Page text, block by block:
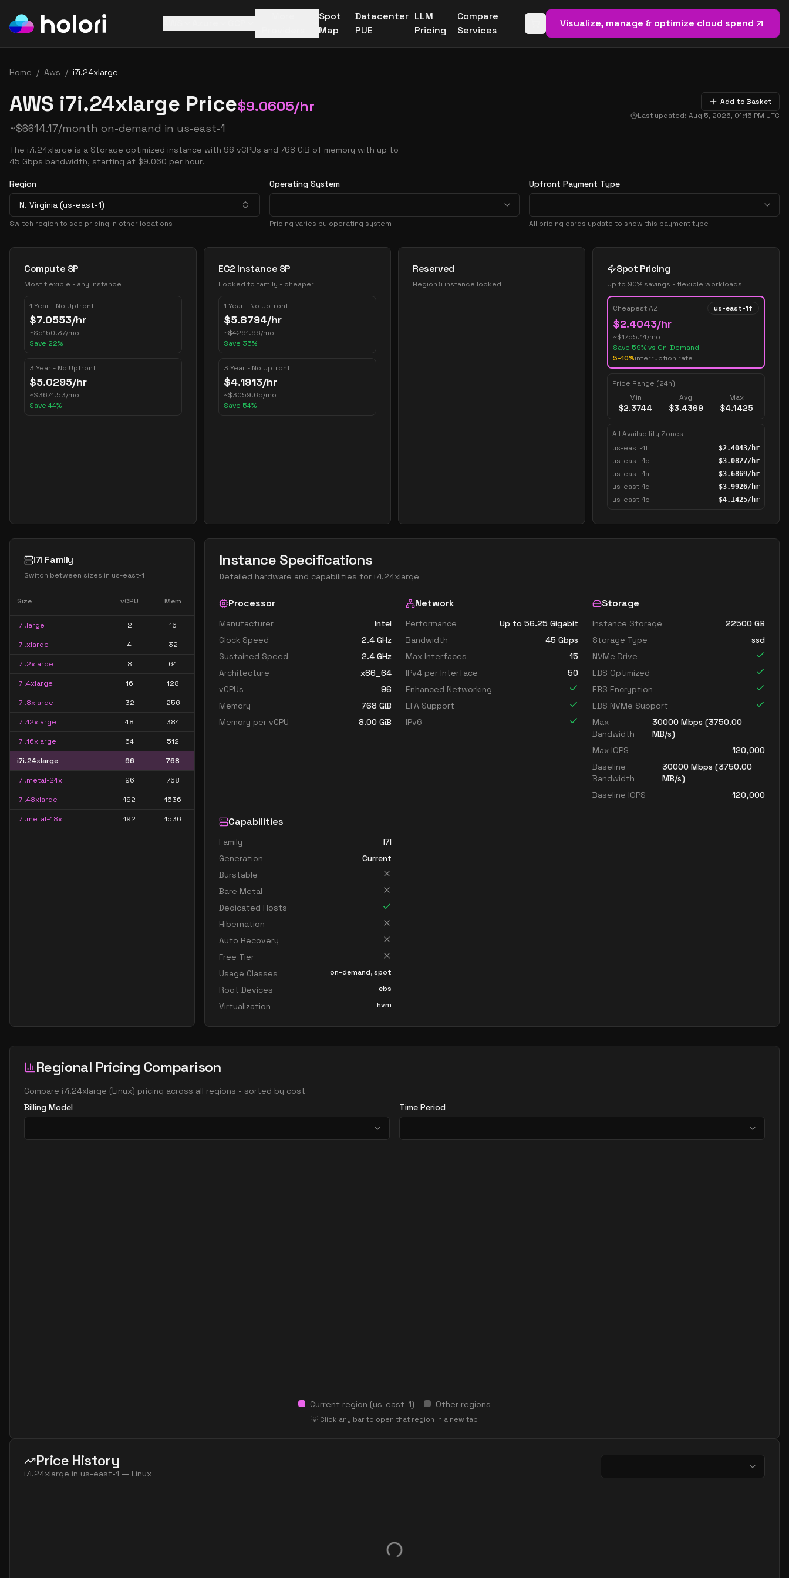
Spot
Map
Datacenter
PUE
LLM
Pricing
Compare
Services
Open basket (0items)
Visualize, manage & optimize cloud spend
Home / Aws / i7i.24xlarge
AWS i7i.24xlarge Price$9.0605/hr
~$6614.17/month on-demand in us-east-1
The i7i.24xlarge is a Storage optimized instance with 96 vCPUs and 768 GiB of memory with up to
45 Gbps bandwidth, starting at $9.060 per hour.
Add to Basket
Last updated: Aug 5, 2026, 01:15 PM UTC
Region
N. Virginia (us-east-1)
Switch region to see pricing in other locations
Operating System
Pricing varies by operating system
Upfront Payment Type
All pricing cards update to show this payment type
Pricing Options
Compute SP
Most flexible - any instance
1 Year - No Upfront
$7.0553/hr
~$5150.37/mo
Save 22%
3 Year - No Upfront
$5.0295/hr
~$3671.53/mo
Save 44%
EC2 Instance SP
Locked to family - cheaper
1 Year - No Upfront
$5.8794/hr
~$4291.96/mo
Save 35%
3 Year - No Upfront
$4.1913/hr
~$3059.65/mo
Save 54%
Reserved
Region & instance locked
Spot Pricing
Up to 90% savings - flexible workloads
Cheapest AZ us-east-1f
$2.4043/hr
~$1755.14/mo
Save 59% vs On-Demand
5-10%interruption rate
Price Range (24h)
Min
$2.3744
Avg
$3.4369
Max
$4.1425
All Availability Zones
us-east-1f
$2.4043/hr
us-east-1b $3.0827/hr
us-east-1a $3.6869/hr
us-east-1d $3.9926/hr
us-east-1c $4.1425/hr
i7i Family
Switch between sizes in us-east-1
Size vCPU Mem
i7i.large 2 16
i7i.xlarge 4 32
i7i.2xlarge 8 64
i7i.4xlarge 16 128
i7i.8xlarge 32 256
i7i.12xlarge 48 384
i7i.16xlarge 64 512
i7i.24xlarge 96 768
i7i.metal-24xl 96 768
i7i.48xlarge 192 1536
i7i.metal-48xl 192 1536
Instance Specifications
Detailed hardware and capabilities for i7i.24xlarge
Processor
Manufacturer
Intel
Clock Speed
2.4 GHz
Sustained Speed
2.4 GHz
Architecture
x86_64
vCPUs
96
Memory
768 GiB
Memory per vCPU
8.00 GiB
Network
Performance
Up to 56.25 Gigabit
Bandwidth
45 Gbps
Max Interfaces
15
IPv4 per Interface
50
Enhanced Networking
EFA Support
IPv6
Storage
Instance Storage 22500 GB
Storage Type
ssd
NVMe Drive
EBS Optimized
EBS Encryption
EBS NVMe Support
Max
Bandwidth
30000Mbps (3750.00
MB/s)
Max IOPS
120,000
Baseline
Bandwidth
30000Mbps (3750.00
MB/s)
Baseline IOPS
120,000
Capabilities
Family
I7I
Generation
Current
Burstable
Bare Metal
Dedicated Hosts
Hibernation
Auto Recovery
Free Tier
Usage Classes
on-demand, spot
Root Devices ebs
Virtualization hvm
Regional Pricing Comparison
Compare i7i.24xlarge (Linux) pricing across all regions - sorted by cost
Billing Model
Time Period
Current region (us-east-1) Other regions
💡 Click any bar to open that region in a new tab
Price History
i7i.24xlarge in us-east-1 — Linux